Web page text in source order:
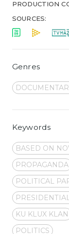
PRODUCTION
SOURCES:
Genres
Keywords
BASED ON
PROPAGANDA
POLITICAL
KU KLUX KLAN
POLITICS